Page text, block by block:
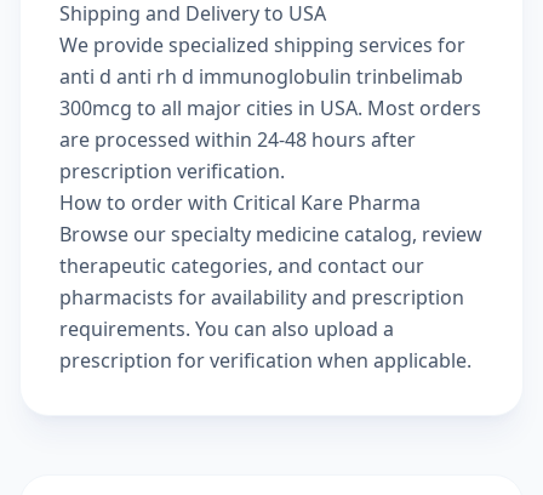
Shipping and Delivery to USA
We provide specialized shipping services for
anti d anti rh d immunoglobulin trinbelimab
300mcg to all major cities in USA. Most orders
are processed within 24-48 hours after
prescription verification.
How to order with Critical Kare Pharma
Browse ourspecialty medicine catalog, review
therapeutic categories, and contact our
pharmacists for availability and prescription
requirements. You can also upload a
prescription for verification when applicable.